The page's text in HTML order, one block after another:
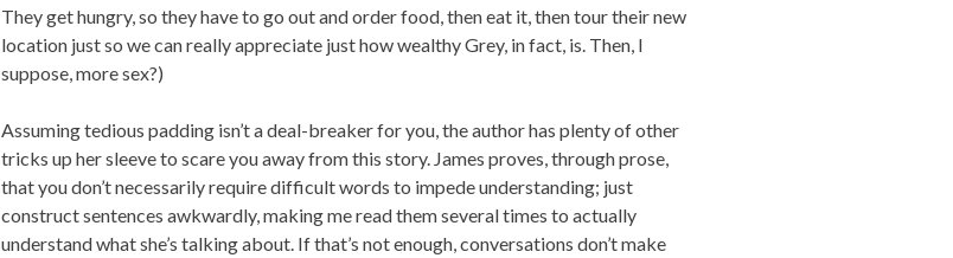
They get hungry, so they have to go out and order food, then eat it, then tour their new
location just so we can really appreciate just how wealthy Grey, in fact, is. Then, I
suppose, more sex?)
Assuming tedious padding isn’t a deal-breaker for you, the author has plenty of other
tricks up her sleeve to scare you away from this story. James proves, through prose,
that you don’t necessarily require difficult words to impede understanding; just
construct sentences awkwardly, making me read them several times to actually
understand what she’s talking about. If that’s not enough, conversations don’t make